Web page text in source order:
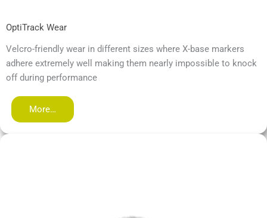
OptiTrack Wear
Velcro-friendly wear in different sizes where X-base markers
adhere extremely well making them nearly impossible to knock
off during performance
More…